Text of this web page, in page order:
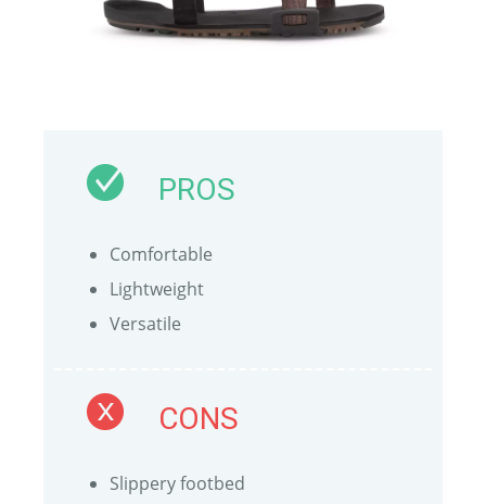
PROS
Comfortable
Lightweight
Versatile
CONS
Slippery footbed